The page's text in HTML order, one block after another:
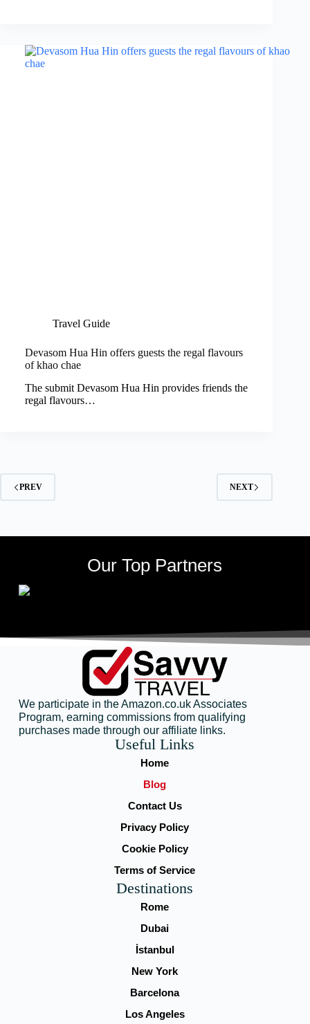
Travel Guide
Devasom Hua Hin offers guests the regal flavours
of khao chae
The submit Devasom Hua Hin provides friends the
regal flavours…
PREV NEXT
Our Top Partners
We participate in the Amazon.co.uk Associates
Program, earning commissions from qualifying
purchases made through our affiliate links.
Useful Links
Home
Blog
Contact Us
Privacy Policy
Cookie Policy
Terms of Service
Destinations
Rome
Dubai
İstanbul
New York
Barcelona
Los Angeles